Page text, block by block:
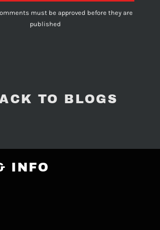
must be approved before they are
published
TO BLOGS
INFO